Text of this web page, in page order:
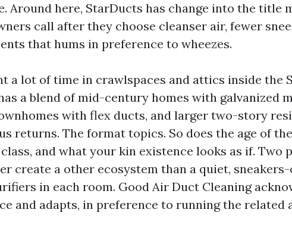
Around here, StarDucts has change into the title
call after they choose cleanser air, fewer
that hums in preference to wheezes.
a lot of time in crawlspaces and attics inside the
a blend of mid-century homes with galvanized
with flex ducts, and larger two-story
returns. The format topics. So does the age of
and what your kin existence looks as if. Two
create a other ecosystem than a quiet,
in each room. Good Air Duct Cleaning
and adapts, in preference to running the related